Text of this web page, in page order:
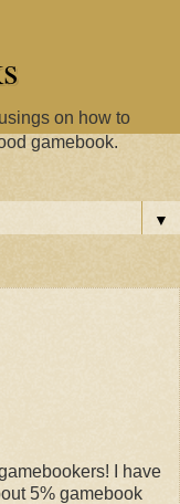
on how to
gamebook.
▼
I have
5% gamebook